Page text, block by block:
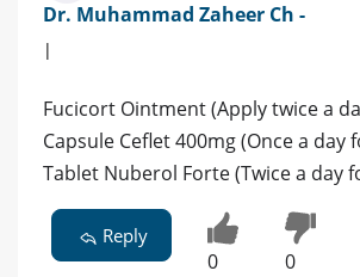
Dr. Muhammad Zaheer Ch -
|
Fucicort Ointment (Apply twice a
Capsule Ceflet 400mg (Once a day
Tablet Nuberol Forte (Twice a day
Reply
0 0